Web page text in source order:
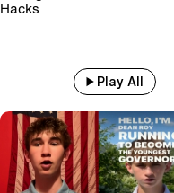
Hacks
Play All